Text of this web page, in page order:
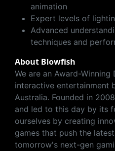
animation
Expert levels of
Advanced
techniques and
About Blowfish
We are an Award-
interactive entertainment
Australia. Founded in
and led to this day by its
ourselves by creating
games that push the
tomorrow's next-gen